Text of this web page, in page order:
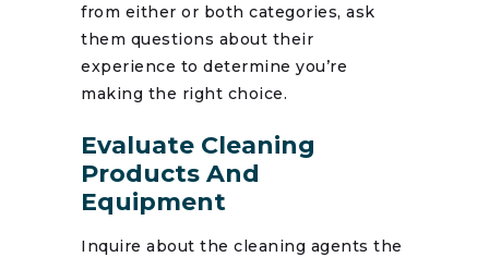
from either or both categories, ask
them questions about their
experience to determine you’re
making the right choice.
Evaluate Cleaning
Products And
Equipment
Inquire about the cleaning agents the